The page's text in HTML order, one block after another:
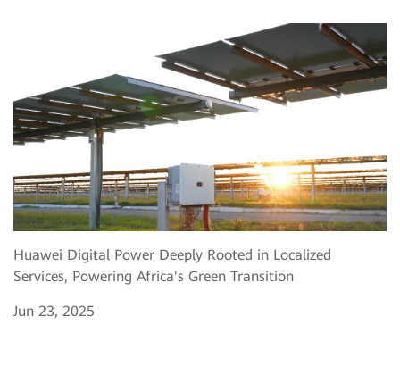
Huawei Digital Power Deeply Rooted in Localized
Services, Powering Africa's Green Transition
Jun 23, 2025